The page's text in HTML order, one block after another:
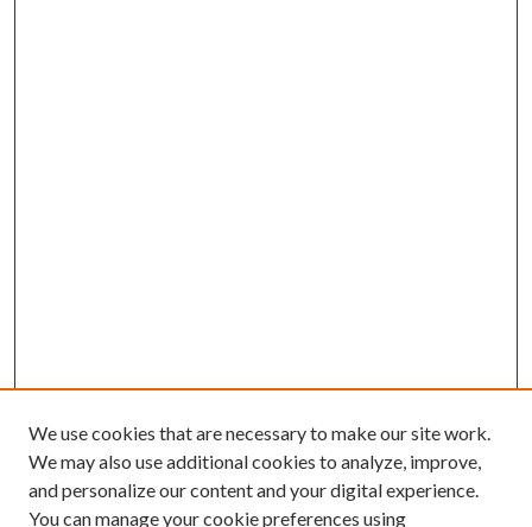
We use cookies that are necessary to make our site work.
We may also use additional cookies to analyze, improve,
and personalize our content and your digital experience.
You can manage your cookie preferences using